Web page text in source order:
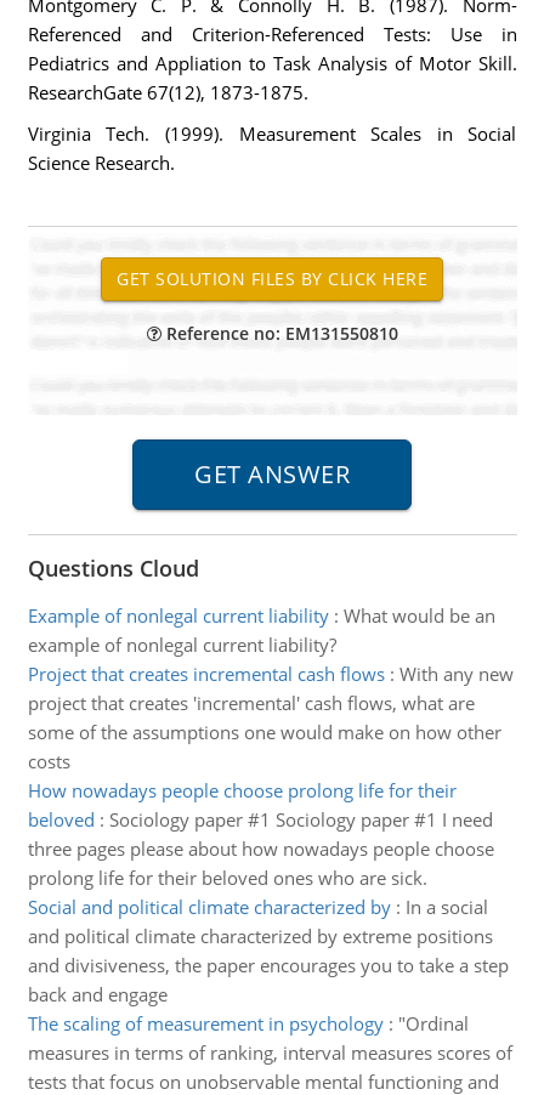
Montgomery C. P. & Connolly H. B. (1987). Norm-
Referenced and Criterion-Referenced Tests: Use in
Pediatrics and Appliation to Task Analysis of Motor Skill.
ResearchGate 67(12), 1873-1875.
Virginia Tech. (1999). Measurement Scales in Social
Science Research.
Reference no: EM131550810
Questions Cloud
Example of nonlegal current liability: What would be an
example of nonlegal current liability?
Project that creates incremental cash flows: With any new
project that creates 'incremental' cash flows, what are
some of the assumptions one would make on how other
costs
How nowadays people choose prolong life for their
beloved : Sociology paper #1 Sociology paper #1 I need
three pages please about how nowadays people choose
prolong life for their beloved ones who are sick.
Social and political climate characterized by: In a social
and political climate characterized by extreme positions
and divisiveness, the paper encourages you to take a step
back and engage
The scaling of measurement in psychology: "Ordinal
measures in terms of ranking, interval measures scores of
tests that focus on unobservable mental functioning and